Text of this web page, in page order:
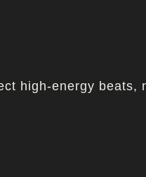
high-energy beats,